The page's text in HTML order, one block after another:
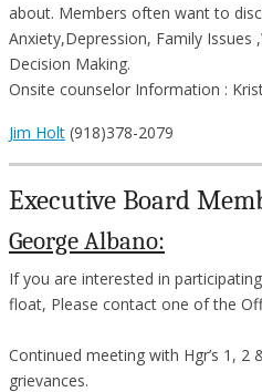
about. Members often want to
Anxiety,Depression, Family Issues
Decision Making.
Onsite counselor Information :
Jim Holt (918)378-2079
Executive Board
George Albano:
If you are interested in
float, Please contact one of the
Continued meeting with Hgr’s 1, 2
grievances.